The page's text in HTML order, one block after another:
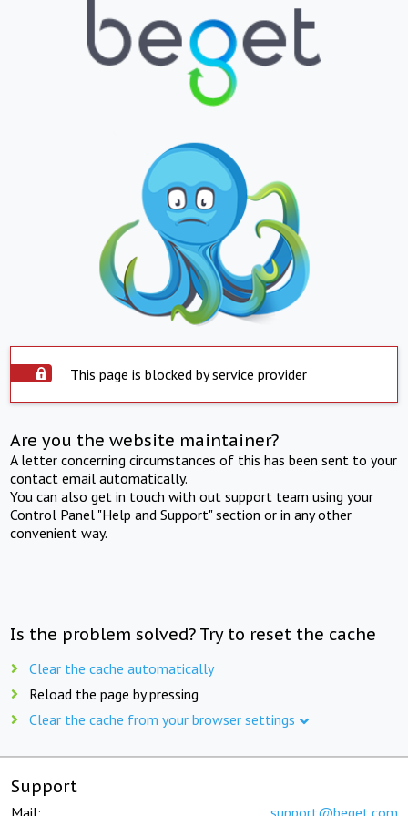
This page is blocked by service provider
Are you the website maintainer?
A letter concerning circumstances of this has been sent to your
contact email automatically.
You can also get in touch with out support team using your
Control Panel "Help and Support" section or in any other
convenient way.
Is the problem solved? Try to reset the cache
Clear the cache automatically
Reload the page by pressing
Clear the cache from your browser settings
Support
Mail: support@beget.com